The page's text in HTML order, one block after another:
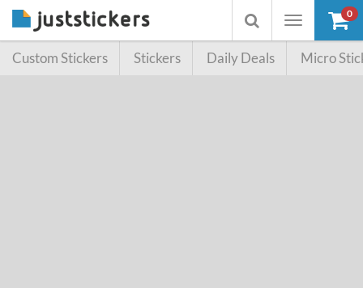
Toggle
Toggle
searchbox
0
Custom Stickers Stickers Daily Deals Micro